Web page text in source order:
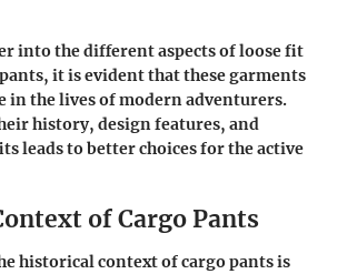
into the different aspects of loose fit
it is evident that these garments
in the lives of modern adventurers.
history, design features, and
leads to better choices for the active
of Cargo Pants
historical context of cargo pants is